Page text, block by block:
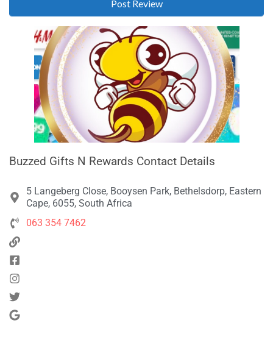
Buzzed Gifts N Rewards Contact Details
5 Langeberg Close, Booysen Park, Bethelsdorp, Eastern
Cape, 6055, South Africa
063 354 7462